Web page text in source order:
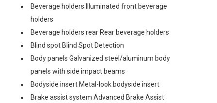
Beverage holders Illuminated front beverage
holders
Beverage holders rear Rear beverage holders
Blind spot Blind Spot Detection
Body panels Galvanized steel/aluminum body
panels with side impact beams
Bodyside insert Metal-look bodyside insert
Brake assist system Advanced Brake Assist